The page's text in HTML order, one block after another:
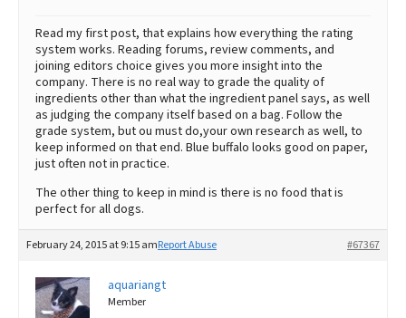
Read my first post, that explains how everything the rating
system works. Reading forums, review comments, and
joining editors choice gives you more insight into the
company. There is no real way to grade the quality of
ingredients other than what the ingredient panel says, as well
as judging the company itself based on a bag. Follow the
grade system, but ou must do,your own research as well, to
keep informed on that end. Blue buffalo looks good on paper,
just often not in practice.
The other thing to keep in mind is there is no food that is
perfect for all dogs.
February 24, 2015 at 9:15 am #67367
Report Abuse
aquariangt
Member